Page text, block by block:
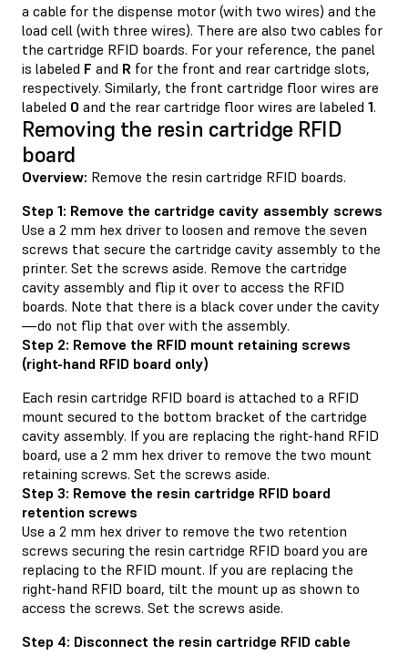
a cable for the dispense motor (with two wires) and the
load cell (with three wires). There are also two cables for
the cartridge RFID boards. For your reference, the panel
is labeled F and R for the front and rear cartridge slots,
respectively. Similarly, the front cartridge floor wires are
labeled 0 and the rear cartridge floor wires are labeled 1.
Removing the resin cartridge RFID
board
Overview: Remove the resin cartridge RFID boards.
Step 1: Remove the cartridge cavity assembly screws
Use a 2 mm hex driver to loosen and remove the seven
screws that secure the cartridge cavity assembly to the
printer. Set the screws aside. Remove the cartridge
cavity assembly and flip it over to access the RFID
boards. Note that there is a black cover under the cavity
—do not flip that over with the assembly.
Step 2: Remove the RFID mount retaining screws
(right-hand RFID board only)
Each resin cartridge RFID board is attached to a RFID
mount secured to the bottom bracket of the cartridge
cavity assembly. If you are replacing the right-hand RFID
board, use a 2 mm hex driver to remove the two mount
retaining screws. Set the screws aside.
Step 3: Remove the resin cartridge RFID board
retention screws
Use a 2 mm hex driver to remove the two retention
screws securing the resin cartridge RFID board you are
replacing to the RFID mount. If you are replacing the
right-hand RFID board, tilt the mount up as shown to
access the screws. Set the screws aside.
Step 4: Disconnect the resin cartridge RFID cable